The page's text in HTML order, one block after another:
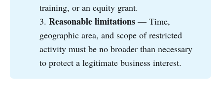
training, or an equity grant.
3.Reasonable limitations — Time,
geographic area, and scope of restricted
activity must be no broader than necessary
to protect a legitimate business interest.